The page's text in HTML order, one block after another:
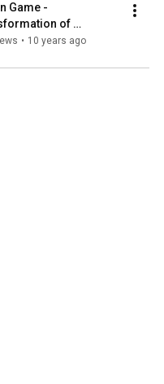
Game -
of
(Part II)
• 10 years ago